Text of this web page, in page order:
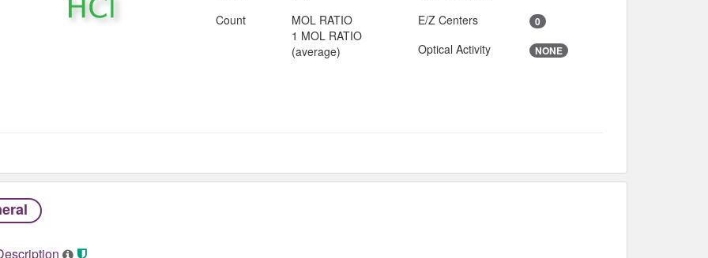
Count
MOL RATIO
1 MOL RATIO
(average)
E/Z Centers 0
Optical Activity NONE